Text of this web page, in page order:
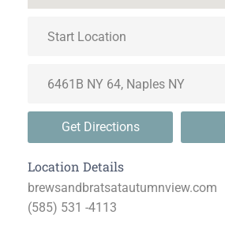
Get Directions
Location Details
brewsandbratsatautumnview.com
(585) 531 -4113